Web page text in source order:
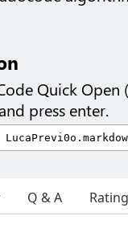
Quick Open (
press enter.
Q & A